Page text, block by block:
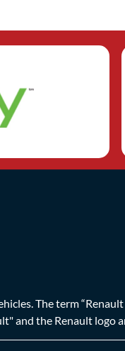
The term
and the Renault logo